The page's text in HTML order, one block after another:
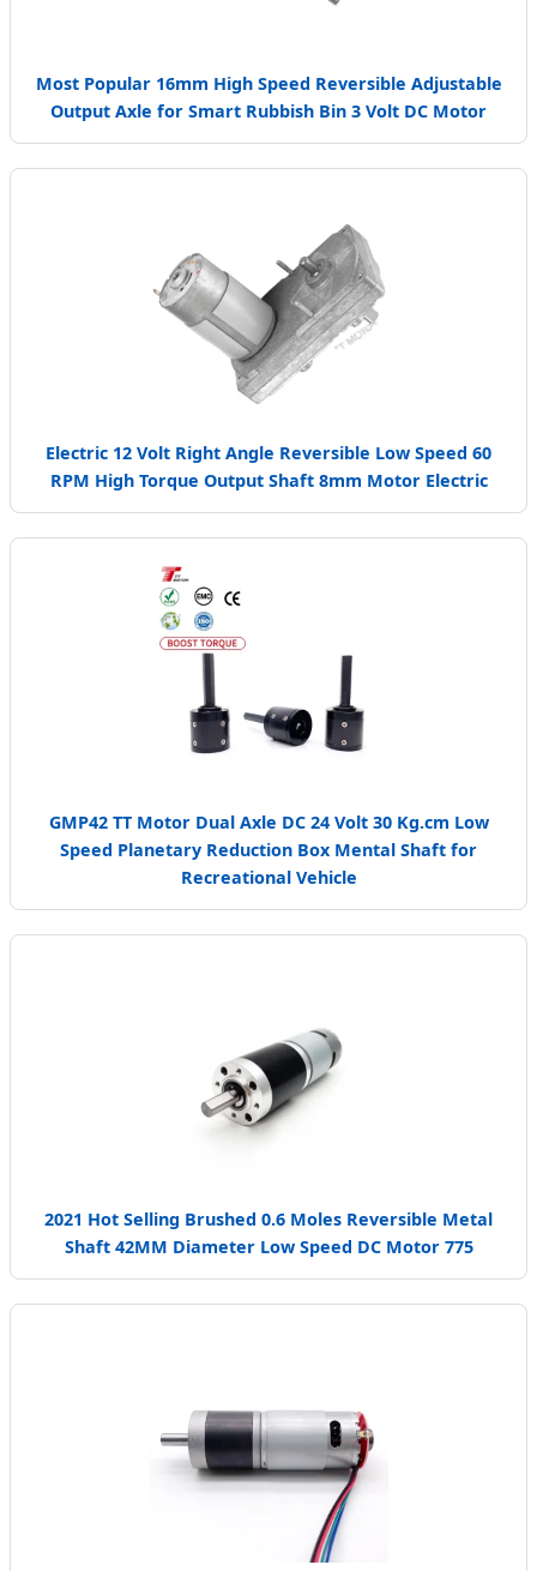
Most Popular 16mm High Speed Reversible Adjustable
Output Axle for Smart Rubbish Bin 3 Volt DC Motor
Electric 12 Volt Right Angle Reversible Low Speed 60
RPM High Torque Output Shaft 8mm Motor Electric
GMP42 TT Motor Dual Axle DC 24 Volt 30 Kg.cm Low
Speed Planetary Reduction Box Mental Shaft for
Recreational Vehicle
2021 Hot Selling Brushed 0.6 Moles Reversible Metal
Shaft 42MM Diameter Low Speed DC Motor 775